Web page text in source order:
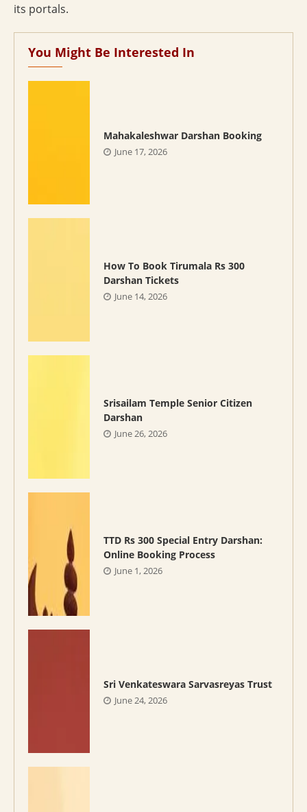
its portals.
You Might Be Interested In
Mahakaleshwar Darshan Booking
June 17, 2026
How To Book Tirumala Rs 300
Darshan Tickets
June 14, 2026
Srisailam Temple Senior Citizen
Darshan
June 26, 2026
TTD Rs 300 Special Entry Darshan:
Online Booking Process
June 1, 2026
Sri Venkateswara Sarvasreyas Trust
June 24, 2026